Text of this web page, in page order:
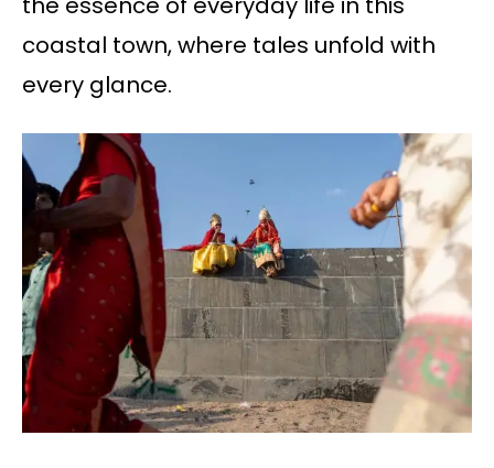
coastal town, where tales unfold with
every glance.